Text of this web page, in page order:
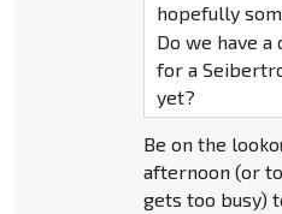
hopefully
Do we have
for a
yet?
Be on the
afternoon (or
gets too busy)